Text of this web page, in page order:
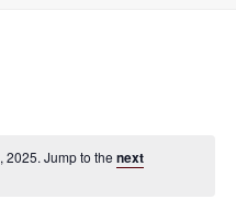
2025. Jump to the next